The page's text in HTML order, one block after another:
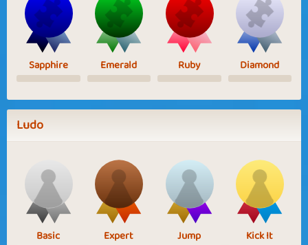
Sapphire Emerald Ruby Diamond
Ludo
Basic Expert Jump Kick It